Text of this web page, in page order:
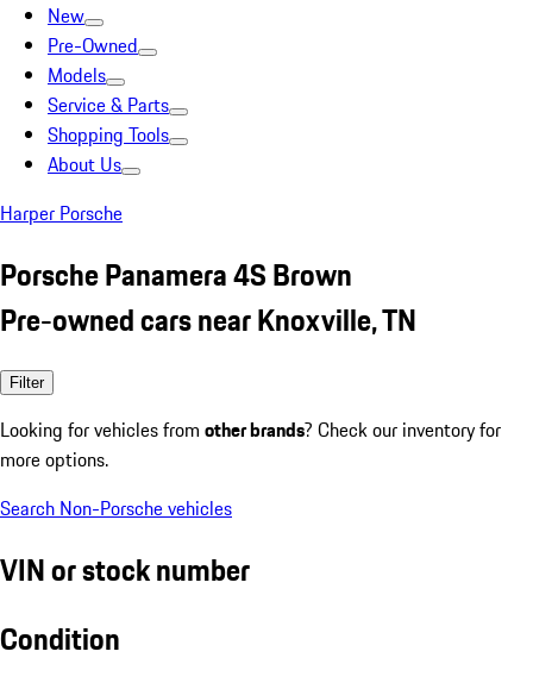
New
Pre-Owned
Models
Service & Parts
Shopping Tools
About Us
Harper Porsche
Porsche Panamera 4S Brown
Pre-owned cars near Knoxville, TN
Filter
Looking for vehicles from other brands? Check our inventory for
more options.
Search Non-Porsche vehicles
VIN or stock number
Condition